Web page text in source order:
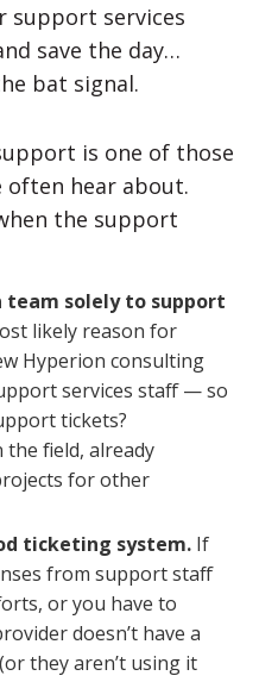
support services
save the day…
bat signal.
is one of those
hear about.
the support
team solely to support
likely reason for
Hyperion consulting
services staff — so
tickets?
field, already
for other
ticketing system. If
from support staff
or you have to
doesn’t have a
they aren’t using it